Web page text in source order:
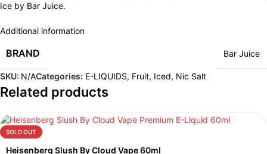
Ice by Bar Juice.
Additional information
BRAND Bar Juice
SKU: N/ACategories: E-LIQUIDS, Fruit, Iced, Nic Salt
Related products
SOLD OUT
Heisenberg Slush By Cloud Vape 60ml